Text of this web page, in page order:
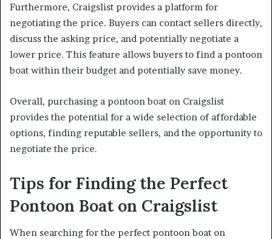
Furthermore, Craigslist provides a platform for
negotiating the price. Buyers can contact sellers directly,
discuss the asking price, and potentially negotiate a
lower price. This feature allows buyers to find a pontoon
boat within their budget and potentially save money.
Overall, purchasing a pontoon boat on Craigslist
provides the potential for a wide selection of affordable
options, finding reputable sellers, and the opportunity to
negotiate the price.
Tips for Finding the Perfect
Pontoon Boat on Craigslist
When searching for the perfect pontoon boat on